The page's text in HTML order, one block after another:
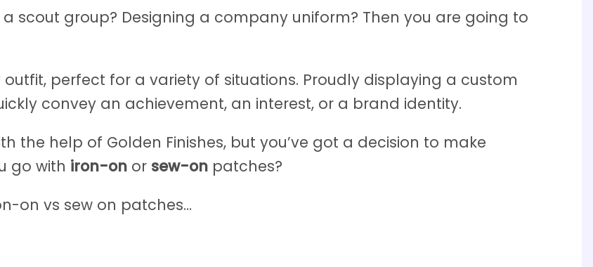
scout group? Designing a company uniform? Then you are going to
perfect for a variety of situations. Proudly displaying a custom
convey an achievement, an interest, or a brand identity.
the help of Golden Finishes, but you’ve got a decision to make
go with iron-on or sew-on patches?
on vs sew on patches…